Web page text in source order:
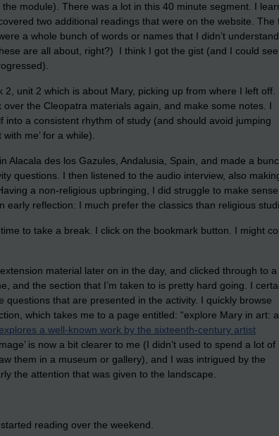
module). There was a lot in this 40 minute segment. I
two additional readings that were on the website. The
a whole bunch of words or names that I didn’t understand,
are all about, right?) I think I got the gist (and I could see
unit 2 which is about Mary, picking up from where I left off.
the Cleopatra materials again, and make some notes. I
a consistent rhythm of study (and should avoid jumping
me’ for a while).
Alacala des los Gazules, Andalusia, Spain, and made a
questions. I then listened to the audio interview, also
a non-religious upbringing, I did struggle to make
early reflection: I much prefer the classics than religious
to take a break. I click on the bookmark button. I might
material later on in the day, and clicked through to a
and the section that I’m taken to is pretty hard going. I
questions that are presented in the activity. I quickly browse
which takes me to a page entitled: “explore Mary in art: a
a well-known work by the sixteenth-century artist
is now a bit clearer to me (I didn’t used to spend a lot of
them in a museum or gallery), and I was intrigued by the
the attention that was given to the landscape.
reading over the weekend.